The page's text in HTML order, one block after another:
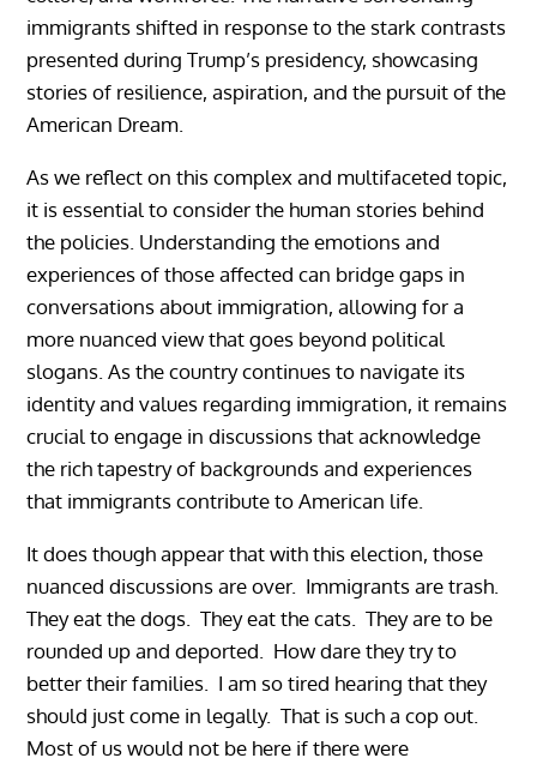
immigrants shifted in response to the stark contrasts
presented during Trump’s presidency, showcasing
stories of resilience, aspiration, and the pursuit of the
American Dream.
As we reflect on this complex and multifaceted topic,
it is essential to consider the human stories behind
the policies. Understanding the emotions and
experiences of those affected can bridge gaps in
conversations about immigration, allowing for a
more nuanced view that goes beyond political
slogans. As the country continues to navigate its
identity and values regarding immigration, it remains
crucial to engage in discussions that acknowledge
the rich tapestry of backgrounds and experiences
that immigrants contribute to American life.
It does though appear that with this election, those
nuanced discussions are over. Immigrants are trash.
They eat the dogs. They eat the cats. They are to be
rounded up and deported. How dare they try to
better their families. I am so tired hearing that they
should just come in legally. That is such a cop out.
Most of us would not be here if there were